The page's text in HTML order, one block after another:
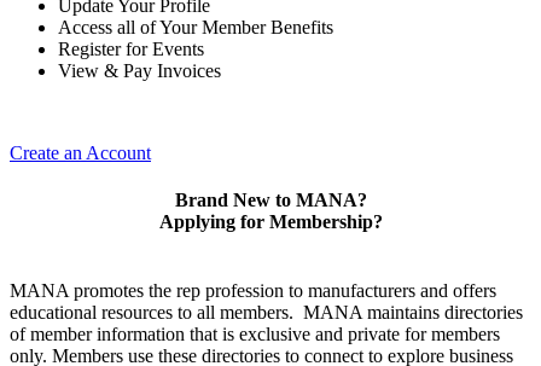
Update Your Profile
Access all of Your Member Benefits
Register for Events
View & Pay Invoices
Create an Account
Brand New to MANA?
Applying for Membership?
MANA promotes the rep profession to manufacturers and offers
educational resources to all members. MANA maintains directories
of member information that is exclusive and private for members
only. Members use these directories to connect to explore business